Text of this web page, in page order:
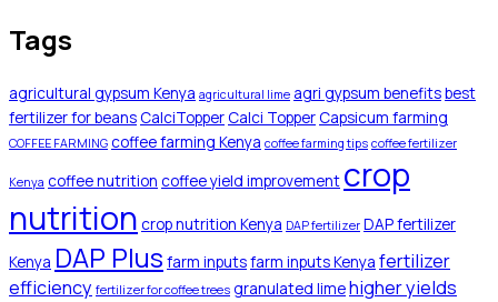
Tags
agricultural gypsum Kenya agricultural lime agri gypsum benefitsbest
fertilizer for beans CalciTopper Calci Topper Capsicum farming
COFFEE FARMING coffee farming Kenya coffee farming tips coffee fertilizer
Kenya coffee nutrition coffee yield improvement crop
nutrition crop nutrition Kenya DAP fertilizer DAP fertilizer
Kenya DAP Plus farm inputsfarm inputs Kenya fertilizer
efficiency fertilizer for coffee trees granulated limehigher yields